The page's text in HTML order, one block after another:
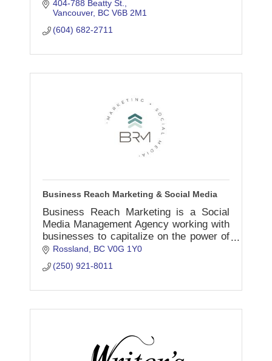
404-788 Beatty St.
Vancouver BC V6B 2M1
(604) 682-2711
Business Reach Marketing & Social Media
Business Reach Marketing is a Social
Media Management Agency working with
businesses to capitalize on the power of
social media to showcase and promote
the unique strengths of their
organization.
Rossland BC V0G 1Y0
(250) 921-8011